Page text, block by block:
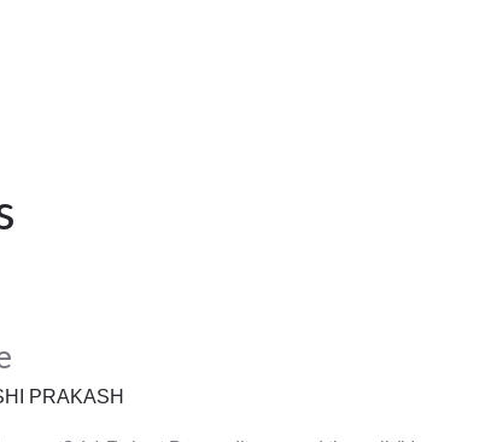
PRAKASH